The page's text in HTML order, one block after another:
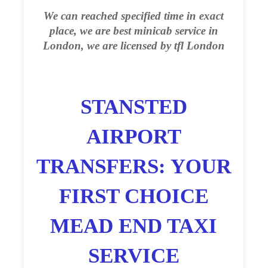
We can reached specified time in exact
place, we are best minicab service in
London, we are licensed by tfl London
STANSTED
AIRPORT
TRANSFERS: YOUR
FIRST CHOICE
MEAD END TAXI
SERVICE